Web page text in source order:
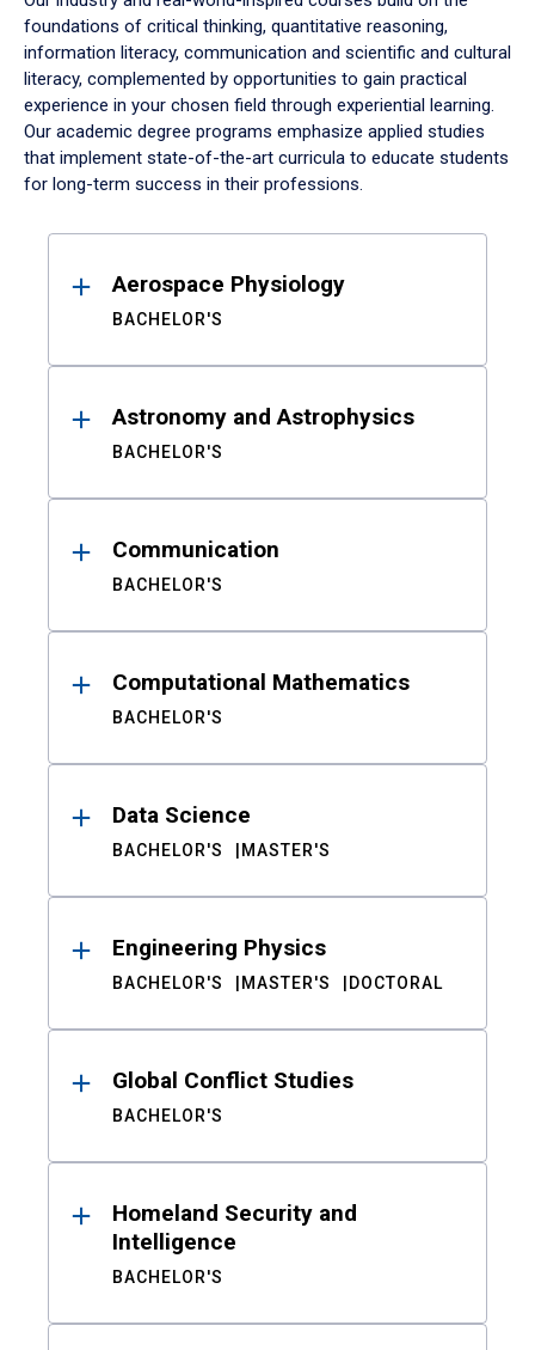
foundations of critical thinking, quantitative reasoning,
information literacy, communication and scientific and cultural
literacy, complemented by opportunities to gain practical
experience in your chosen field through experiential learning.
Our academic degree programs emphasize applied studies
that implement state-of-the-art curricula to educate students
for long-term success in their professions.
ResultsAerospace Physiology
BACHELOR'S
Astronomy and Astrophysics
BACHELOR'S
Communication
BACHELOR'S
Computational Mathematics
BACHELOR'S
Data Science
BACHELOR'S MASTER'S
Engineering Physics
BACHELOR'S MASTER'S DOCTORAL
Global Conflict Studies
BACHELOR'S
Homeland Security and
Intelligence
BACHELOR'S